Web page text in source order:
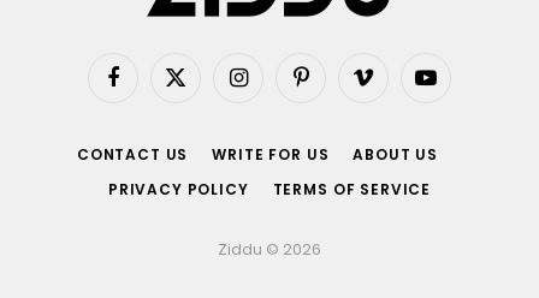
Facebook
X
InstagramPinterestVimeo YouTube
CONTACT US WRITE FOR US
ABOUT US
PRIVACY POLICY
TERMS OF SERVICE
Ziddu © 2026